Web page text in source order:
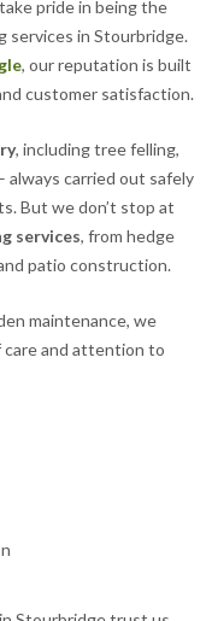
pride in being the
services in Stourbridge.
, our reputation is built
customer satisfaction.
, including tree felling,
always carried out safely
But we don’t stop at
services, from hedge
patio construction.
maintenance, we
and attention to